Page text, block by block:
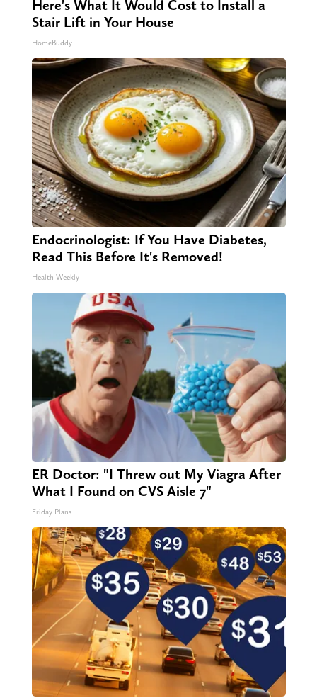
Here's What It Would Cost to Install a
Stair Lift in Your House
HomeBuddy
Endocrinologist: If You Have Diabetes,
Read This Before It's Removed!
Health Weekly
ER Doctor: "I Threw out My Viagra After
What I Found on CVS Aisle 7"
Friday Plans